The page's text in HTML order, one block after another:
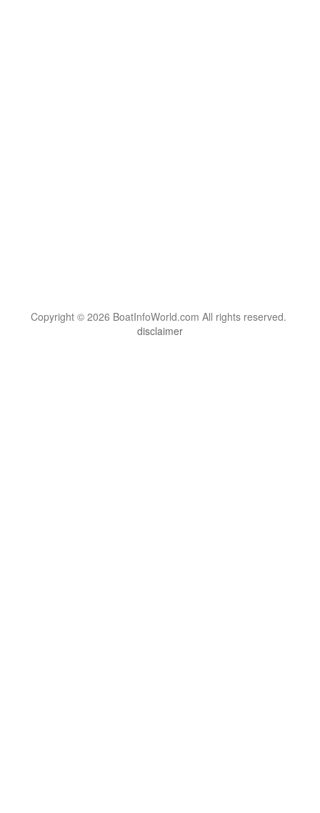
Copyright © 2026 BoatInfoWorld.com All rights reserved.
disclaimer